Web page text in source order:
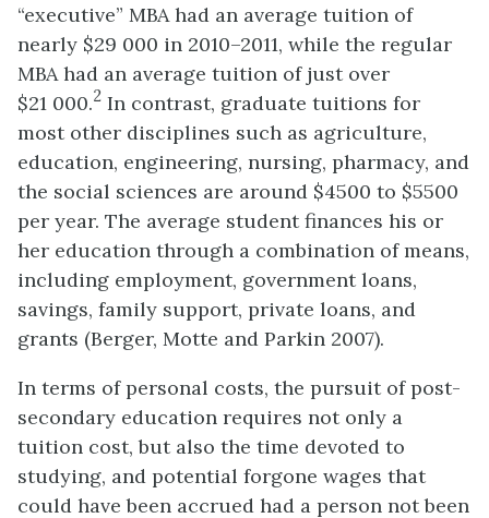
“executive” MBA had an average tuition of
nearly $29 000 in 2010–2011, while the regular
MBA had an average tuition of just over
$21 000.2 In contrast, graduate tuitions for
most other disciplines such as agriculture,
education, engineering, nursing, pharmacy, and
the social sciences are around $4500 to $5500
per year. The average student finances his or
her education through a combination of means,
including employment, government loans,
savings, family support, private loans, and
grants (Berger, Motte and Parkin 2007).
In terms of personal costs, the pursuit of post-
secondary education requires not only a
tuition cost, but also the time devoted to
studying, and potential forgone wages that
could have been accrued had a person not been